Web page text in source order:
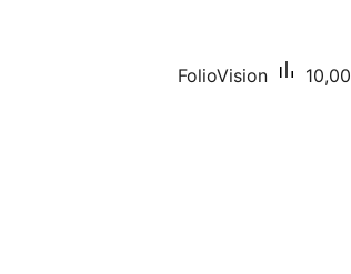
FolioVision